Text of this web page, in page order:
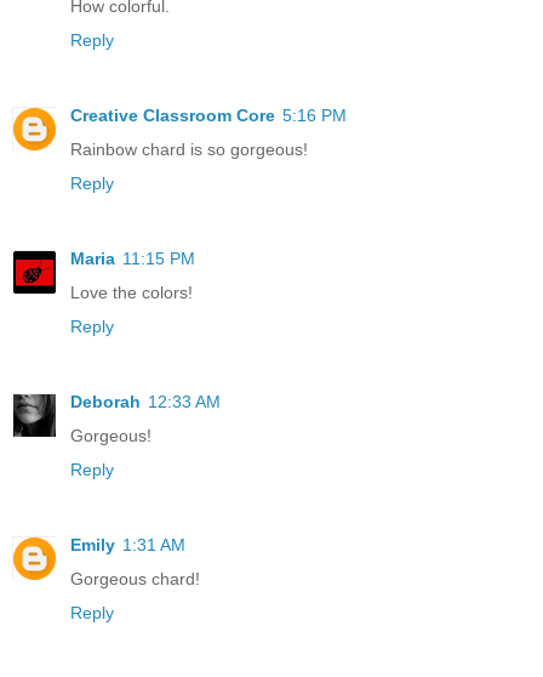
How colorful.
Reply
Creative Classroom Core 5:16 PM
Rainbow chard is so gorgeous!
Reply
Maria 11:15 PM
Love the colors!
Reply
Deborah 12:33 AM
Gorgeous!
Reply
Emily 1:31 AM
Gorgeous chard!
Reply